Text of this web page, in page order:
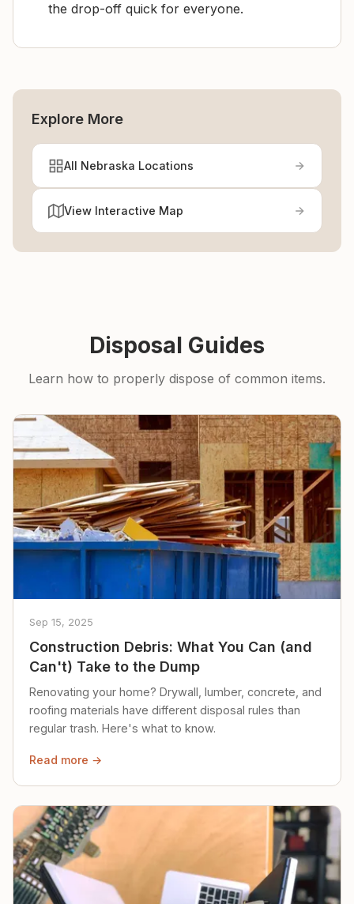
the drop-off quick for everyone.
Explore More
All Nebraska Locations
View Interactive Map
Disposal Guides
Learn how to properly dispose of common items.
Sep 15, 2025
Construction Debris: What You Can (and
Can't) Take to the Dump
Renovating your home? Drywall, lumber, concrete, and
roofing materials have different disposal rules than
regular trash. Here's what to know.
Read more →